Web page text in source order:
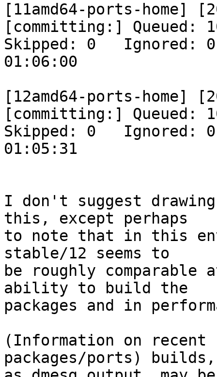
[11amd64-ports-home]
[committing:]
Skipped: 0   Ignored:
01:06:00
[12amd64-ports-home]
[committing:]
Skipped: 0   Ignored:
01:05:31
I don't suggest
this, except perhaps
to note that in this
stable/12 seems to
be roughly
ability to build the
packages and in
(Information on recent
packages/ports)